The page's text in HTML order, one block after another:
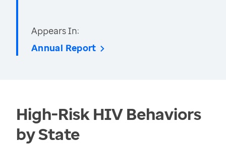
Appears In:
Annual Report
High-Risk HIV Behaviors
by State